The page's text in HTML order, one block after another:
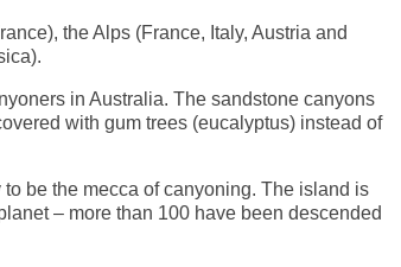
the Alps (France, Italy, Austria and
in Australia. The sandstone canyons
with gum trees (eucalyptus) instead of
be the mecca of canyoning. The island is
– more than 100 have been descended